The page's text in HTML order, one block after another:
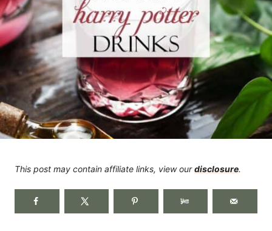
This post may contain affiliate links, view ourdisclosure.